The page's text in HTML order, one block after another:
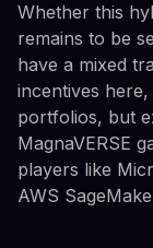
Whether this
remains to be
have a mixed
incentives
portfolios, but
MagnaVERSE
players like
AWS